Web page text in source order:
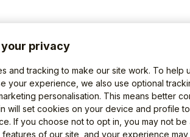
privacy
and tracking to make our site work. To help
your experience, we also use optional
personalisation. This means better
will set cookies on your device and profile
If you choose not to opt in, you may not be
features of our site, and your experience